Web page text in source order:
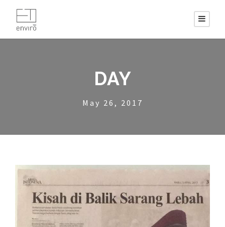
DAY
May 26, 2017